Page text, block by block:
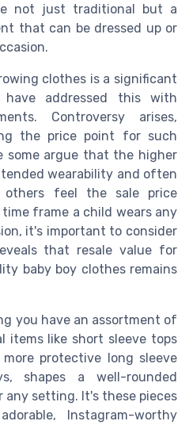
not just traditional but a
that can be dressed up or
clothes is a significant
addressed this with
Controversy arises,
the price point for such
some argue that the higher
wearability and often
others feel the sale price
frame a child wears any
it's important to consider
that resale value for
baby boy clothes remains
you have an assortment of
items like short sleeve tops
protective long sleeve
shapes a well-rounded
setting. It's these pieces
Instagram-worthy